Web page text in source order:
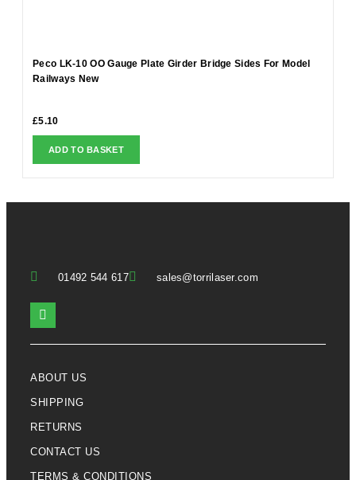
Peco LK-10 OO Gauge Plate Girder Bridge Sides For Model
Railways New
£5.10
ADD TO BASKET
01492 544 617 sales@torrilaser.com
ABOUT US
SHIPPING
RETURNS
CONTACT US
TERMS & CONDITIONS